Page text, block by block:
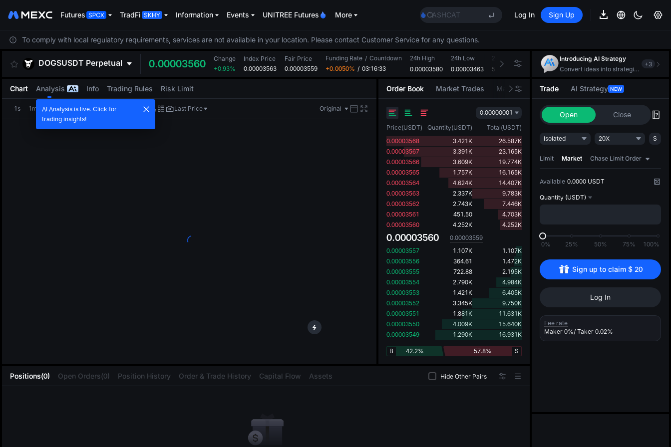
Futures TradFi Information Events UNITREE Futures More
CASHCAT
UNITREE
GOLD(XAU)
SPCX
HFT
Unitree Future Now Live
Log In Sign Up
To comply with local regulatory requirements, services are not available in your location. Please contact Customer Service for any questions.
DOGSUSDT Perpetual 0.00003560
Change
+0.93%
Index Price
0.00003563
Fair Price
0.00003559
Funding Rate / Countdown
+0.0050% / 03:16:33
24h High
0.00003580
24h Low
0.00003463
24h Volume(DOGS)
5.326B
24h Turnover(USDT)
186.925K
Positions(0) Open Orders(0) Position History Order & Trade History Capital Flow Assets Hide Other Pairs
Chart Analysis Info Trading Rules Risk Limit
1s 1m 5m 15m 1H 4H 1D Last Price Original
Order Book Market Trades Market Movers
0.00000001
Price(USDT) Quantity(USDT) Total(USDT)
0.00003568
3.421K
26.587K
0.00003567
3.391K
23.165K
0.00003566
3.609K
19.774K
0.00003565
1.757K
16.165K
0.00003564
4.624K
14.407K
0.00003563
2.337K
9.783K
0.00003562
2.743K
7.446K
0.00003561
451.50
4.703K
0.00003560
4.252K 4.252K
0.00003560
0.00003559
0.00003557
1.107K
1.107K
0.00003556
364.61
1.472K
0.00003555
722.88
2.195K
0.00003554
2.790K
4.984K
0.00003553
1.421K
6.405K
0.00003552
3.345K
9.750K
0.00003551
1.881K
11.631K
0.00003550
4.009K
15.640K
0.00003549
1.290K 16.931K
42.2%
B 57.8% S
Introducing AI Strategy
Convert ideas into strategic action
+3
Trade AI Strategy NEW
Open Close
Isolated 20X S
Limit Market Chase Limit Order
Available 0.0000 USDT
Quantity (USDT)
0% 25% 50% 75% 100%
Sign up to claim $ 20
Log In
Fee rate
Maker 0%/ Taker 0.02%
AI Analysis is live. Click for
trading insights!